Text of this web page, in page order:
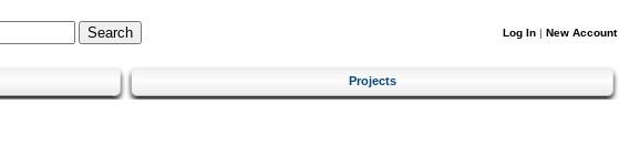
Log In | New Account
Projects